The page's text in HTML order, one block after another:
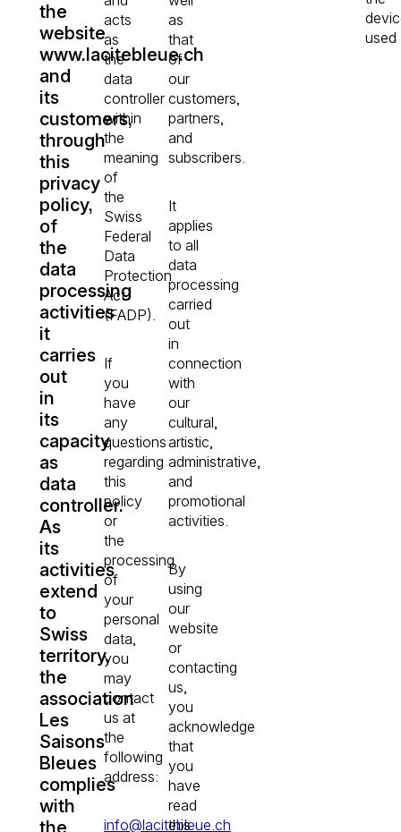
the
website
www.lacitebleue.ch
and
its
customers,
through
this
privacy
policy,
of
the
data
processing
activities
it
carries
out
in
its
capacity
as
data
controller.
As
its
activities
extend
to
Swiss
territory,
the
association
Les
Saisons
Bleues
complies
with
the
acts
as
the
data
controller
within
the
meaning
of
the
Swiss
Federal
Data
Protection
Act
(FADP).
If
you
have
any
questions
regarding
this
policy
or
the
processing
of
your
personal
data,
you
may
contact
us at
the
following
address:
info@lacitebleue.ch
as
that
of
our
customers,
partners,
and
subscribers.
It
applies
to all
data
processing
carried
out
in
connection
with
our
cultural,
artistic,
administrative,
and
promotional
activities.
By
using
our
website
or
contacting
us,
you
acknowledge
that
you
have
read
this
used